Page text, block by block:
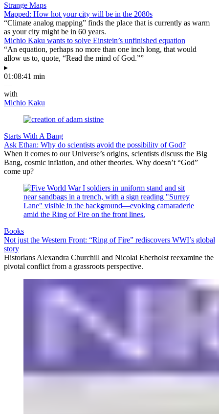
Strange Maps
Mapped: How hot your city will be in the 2080s
“Climate analog mapping” finds the place that is currently as warm
as your city might be in 60 years.
Michio Kaku wants to solve Einstein’s unfinished equation
“An equation, perhaps no more than one inch long, that would
allow us to, quote, “Read the mind of God.””
▸
01:08:41 min
—
with
Michio Kaku
Starts With A Bang
Ask Ethan: Why do scientists avoid the possibility of God?
When it comes to our Universe’s origins, scientists discuss the Big
Bang, cosmic inflation, and other theories. Why doesn’t “God”
come up?
Books
Not just the Western Front: “Ring of Fire” rediscovers WWI’s global
story
Historians Alexandra Churchill and Nicolai Eberholst reexamine the
pivotal conflict from a grassroots perspective.